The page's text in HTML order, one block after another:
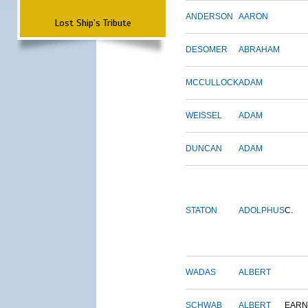
Lost Ship's Tribute ANDERSON AARON
DESOMER ABRAHAM
MCCULLOCKADAM
WEISSEL ADAM
DUNCAN ADAM
STATON ADOLPHUSC.
WADAS ALBERT
SCHWAB ALBERT